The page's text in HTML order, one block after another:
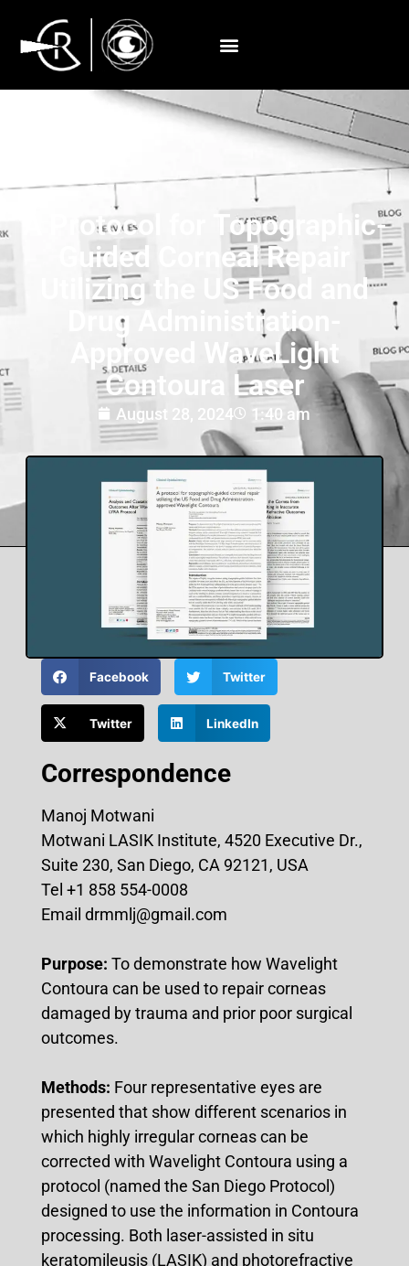
A Protocol for Topographic-
Guided Corneal Repair
Utilizing the US Food and
Drug Administration-
Approved WaveLight
Contoura Laser
August 28, 2024 1:40 am
Facebook Twitter
Twitter LinkedIn
Correspondence
Manoj Motwani
Motwani LASIK Institute, 4520 Executive Dr.,
Suite 230, San Diego, CA 92121, USA
Tel +1 858 554-0008
Email drmmlj@gmail.com
Purpose: To demonstrate how Wavelight
Contoura can be used to repair corneas
damaged by trauma and prior poor surgical
outcomes.
Methods: Four representative eyes are
presented that show different scenarios in
which highly irregular corneas can be
corrected with Wavelight Contoura using a
protocol (named the San Diego Protocol)
designed to use the information in Contoura
processing. Both laser-assisted in situ
keratomileusis (LASIK) and photorefractive